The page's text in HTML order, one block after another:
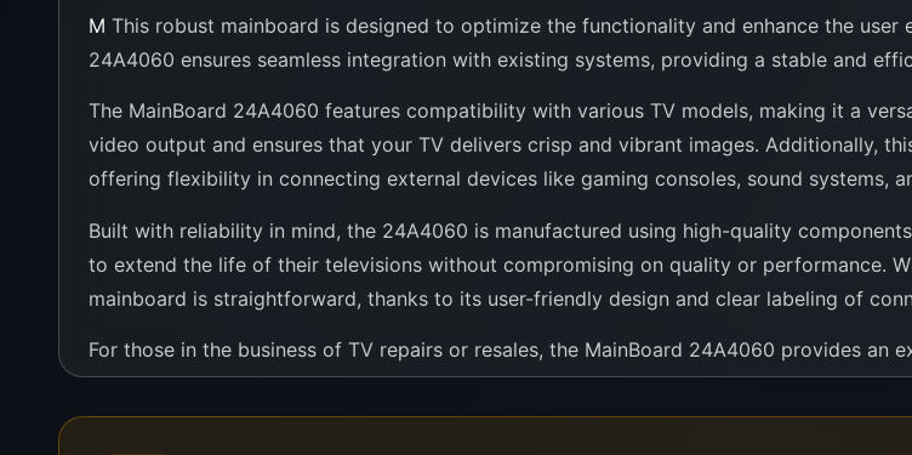
M This robust mainboard is designed to optimize the functionality and enhance the
24A4060 ensures seamless integration with existing systems, providing a stable and
The MainBoard 24A4060 features compatibility with various TV models, making it a
video output and ensures that your TV delivers crisp and vibrant images. Additionally,
offering flexibility in connecting external devices like gaming consoles, sound systems,
Built with reliability in mind, the 24A4060 is manufactured using high-quality
to extend the life of their televisions without compromising on quality or performance.
mainboard is straightforward, thanks to its user-friendly design and clear labeling of
For those in the business of TV repairs or resales, the MainBoard 24A4060 provides
that brings new life to older TV sets. It’s not just a mainboard; it’s an investment in
entertainment.